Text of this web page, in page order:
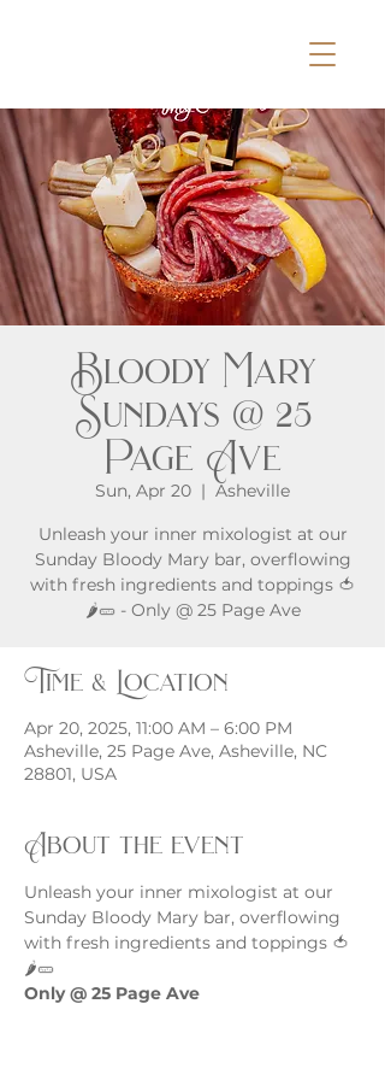
Bloody Mary
Sundays @ 25
Page Ave
Sun, Apr 20
  |
Asheville
Unleash your inner mixologist at our
Sunday Bloody Mary bar, overflowing
with fresh ingredients and toppings 🍅
🌶️🥒 - Only @ 25 Page Ave
Time & Location
Apr 20, 2025, 11:00 AM – 6:00 PM
Asheville, 25 Page Ave, Asheville, NC
28801, USA
About the event
Unleash your inner mixologist at our
Sunday Bloody Mary bar, overflowing
with fresh ingredients and toppings 🍅
🌶️🥒
Only @ 25 Page Ave